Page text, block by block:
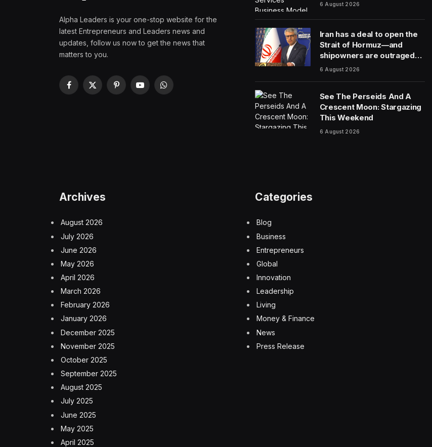
Alpha Leaders is your one-stop website for the
latest Entrepreneurs and Leaders news and
updates, follow us now to get the news that
matters to you.
Facebook
X
PinterestYouTubeWhatsApp
6 August 2026
Iran has a deal to open the
Strait of Hormuz—and
shipowners are outraged
by its plan to charge fees
6 August 2026
See The Perseids And A
Crescent Moon: Stargazing
This Weekend
6 August 2026
Archives
August 2026
July 2026
June 2026
May 2026
April 2026
March 2026
February 2026
January 2026
December 2025
November 2025
October 2025
September 2025
August 2025
July 2025
June 2025
May 2025
April 2025
Categories
Blog
Business
Entrepreneurs
Global
Innovation
Leadership
Living
Money & Finance
News
Press Release